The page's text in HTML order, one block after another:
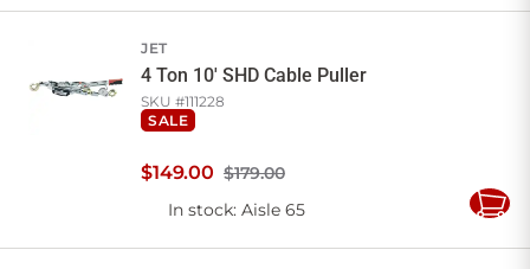
JET
4 Ton 10' SHD Cable Puller
SKU #111228
SALE
$179.00
$149.00
In stock: Aisle 65
Add